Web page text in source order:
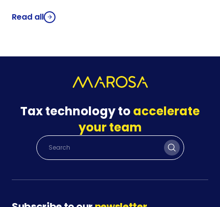
Read all
Tax technology to accelerate
your team